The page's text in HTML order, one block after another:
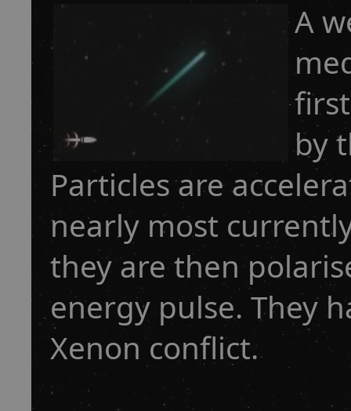
A
by
Particles are
nearly most
they are then
energy pulse. They
Xenon conflict.